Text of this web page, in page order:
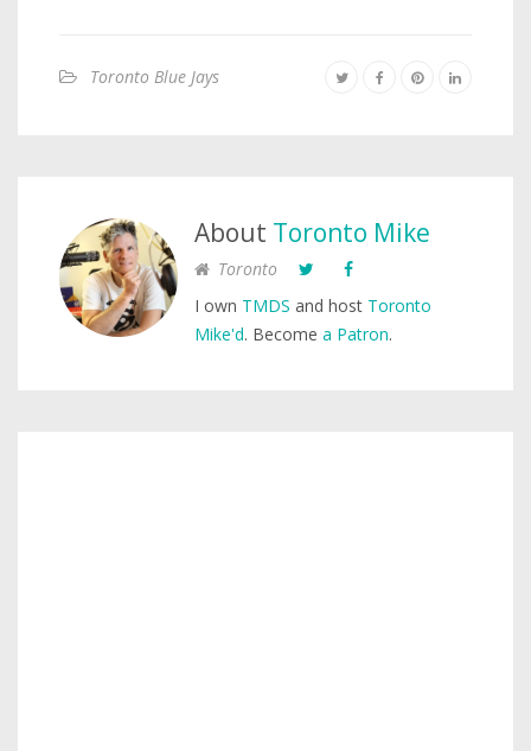
Toronto Blue Jays
About Toronto Mike
Toronto
I own TMDS and host Toronto
Mike'd. Become a Patron.